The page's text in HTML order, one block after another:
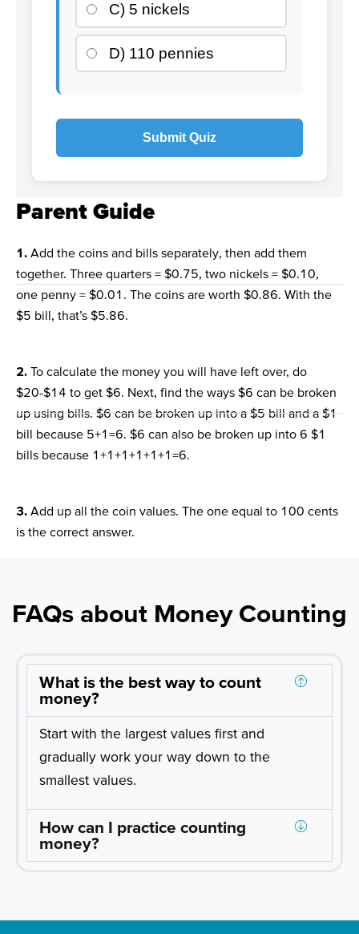
C) 5 nickels
D) 110 pennies
Submit Quiz
Parent Guide
1. Add the coins and bills separately, then add them
together. Three quarters = $0.75, two nickels = $0.10,
one penny = $0.01. The coins are worth $0.86. With the
$5 bill, that’s $5.86.
2. To calculate the money you will have left over, do
$20-$14 to get $6. Next, find the ways $6 can be broken
up using bills. $6 can be broken up into a $5 bill and a $1
bill because 5+1=6. $6 can also be broken up into 6 $1
bills because 1+1+1+1+1+1=6.
3. Add up all the coin values. The one equal to 100 cents
is the correct answer.
FAQs about Money Counting
What is the best way to count
money?
Start with the largest values first and
gradually work your way down to the
smallest values.
How can I practice counting
money?